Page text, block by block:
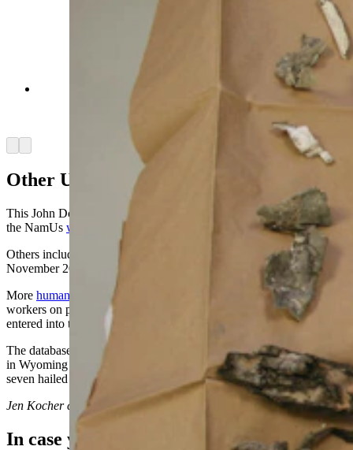
The clothing on the badly decomposed remains
of a man found in Cheyenne in November 2023.
Other Unidentified Remains
This John Doe is one of nine unidentified deceased people listed on
the NamUs website
between 1977 to November 2023.
Others include
a skull found by a hunter
near Wamsutter in
November 2023, which has not yet been identified.
More human remains were found last month by construction
workers on private land south of Cheyenne, which has not yet been
entered into the NamUs database.
The database also lists the names of
eight identified peoplewho died
in Wyoming but have yet to be claimed by loved ones. Of the eight,
seven hailed from Riverton with one from Dubois.
Jen Kochercan be reached at jen@cowboystatedaily.com.
In case you missed it